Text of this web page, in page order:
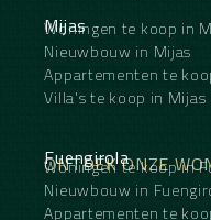
Mijas
Woningen te koop in
Nieuwbouw in Mijas
Appartementen te
Villa's te koop in Mijas
ONTDEK ONZE
Fuengirola
Woningen te koop in
Nieuwbouw in
Appartementen te